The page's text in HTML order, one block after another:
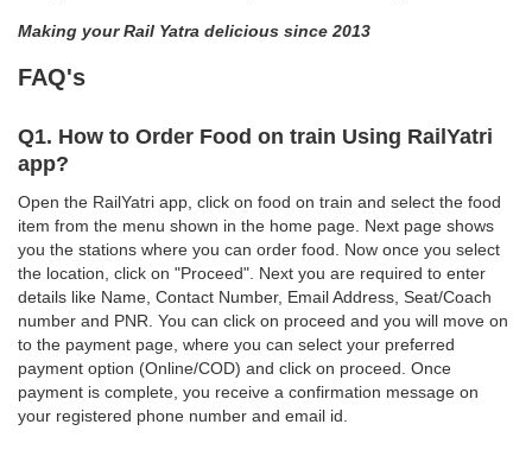
Making your Rail Yatra delicious since 2013
FAQ's
Q1. How to Order Food on train Using RailYatri
app?
Open the RailYatri app, click on food on train and select the food
item from the menu shown in the home page. Next page shows
you the stations where you can order food. Now once you select
the location, click on "Proceed". Next you are required to enter
details like Name, Contact Number, Email Address, Seat/Coach
number and PNR. You can click on proceed and you will move on
to the payment page, where you can select your preferred
payment option (Online/COD) and click on proceed. Once
payment is complete, you receive a confirmation message on
your registered phone number and email id.